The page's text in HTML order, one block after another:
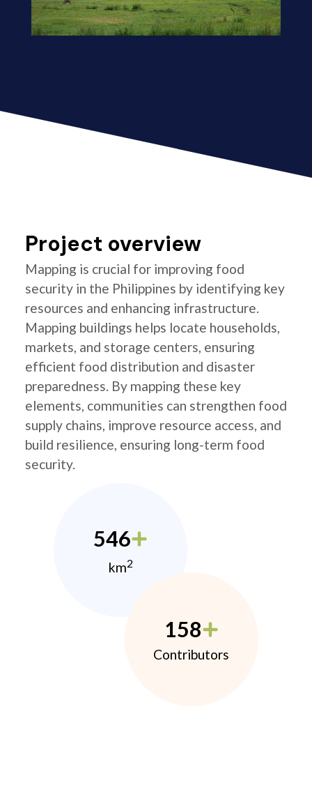
Project overview
Mapping is crucial for improving food
security in the Philippines by identifying key
resources and enhancing infrastructure.
Mapping buildings helps locate households,
markets, and storage centers, ensuring
efficient food distribution and disaster
preparedness. By mapping these key
elements, communities can strengthen food
supply chains, improve resource access, and
build resilience, ensuring long-term food
security.
546
km2
158
Contributors